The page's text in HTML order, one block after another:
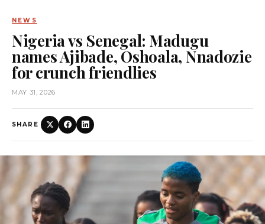
NEWS
Nigeria vs Senegal: Madugu
names Ajibade, Oshoala, Nnadozie
for crunch friendlies
MAY 31, 2026
SHARE